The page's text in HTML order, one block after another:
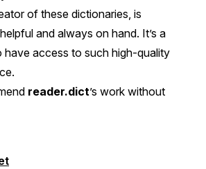
of these dictionaries, is
and always on hand. It’s a
have access to such high-quality
reader.dict’s work without